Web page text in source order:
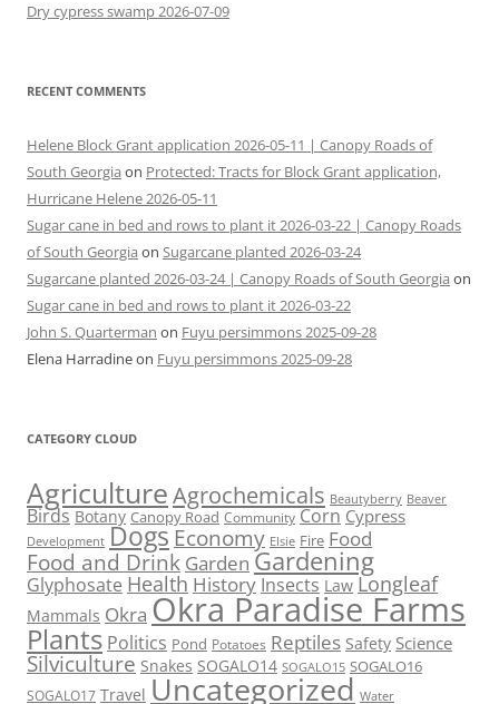
Dry cypress swamp 2026-07-09
RECENT COMMENTS
Helene Block Grant application 2026-05-11 | Canopy Roads of
South Georgia on Protected: Tracts for Block Grant application,
Hurricane Helene 2026-05-11
Sugar cane in bed and rows to plant it 2026-03-22 | Canopy Roads
of South Georgia on Sugarcane planted 2026-03-24
Sugarcane planted 2026-03-24 | Canopy Roads of South Georgia on
Sugar cane in bed and rows to plant it 2026-03-22
John S. Quarterman on Fuyu persimmons 2025-09-28
Elena Harradineon Fuyu persimmons 2025-09-28
CATEGORY CLOUD
AgricultureAgrochemicals Beautyberry Beaver
Birds Botany Canopy Road Community Corn Cypress
Development Dogs Economy Elsie Fire Food
Food and Drink Garden Gardening
Glyphosate Health History Insects Law Longleaf
Mammals Okra Okra Paradise Farms
Plants Politics Pond Potatoes Reptiles Safety Science
Silviculture Snakes SOGALO14 SOGALO15 SOGALO16
SOGALO17 Travel Uncategorized Water